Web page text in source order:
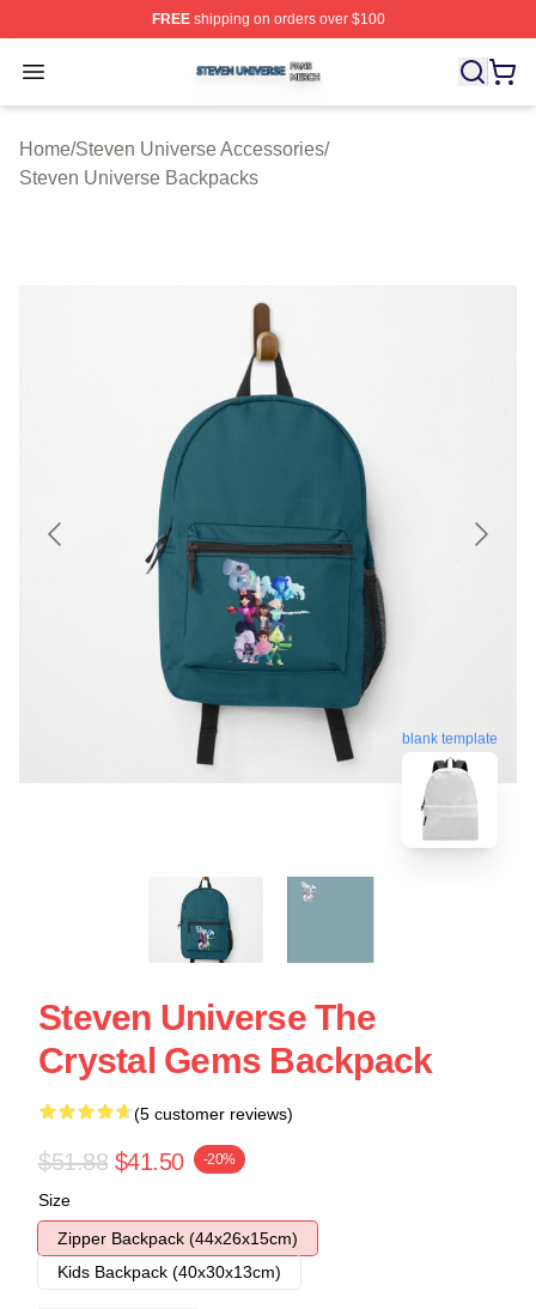
FREEshipping on orders over $100
Open menu
Steven Universe Shop ⚡️ Officially Licensed Steven
Home/Steven Universe Accessories/
Steven Universe Backpacks
blank template
Steven Universe The
Crystal Gems Backpack
(5 customer reviews)
$51.88 $41.50 -20%
Size
Zipper Backpack (44x26x15cm)
Kids Backpack (40x30x13cm)